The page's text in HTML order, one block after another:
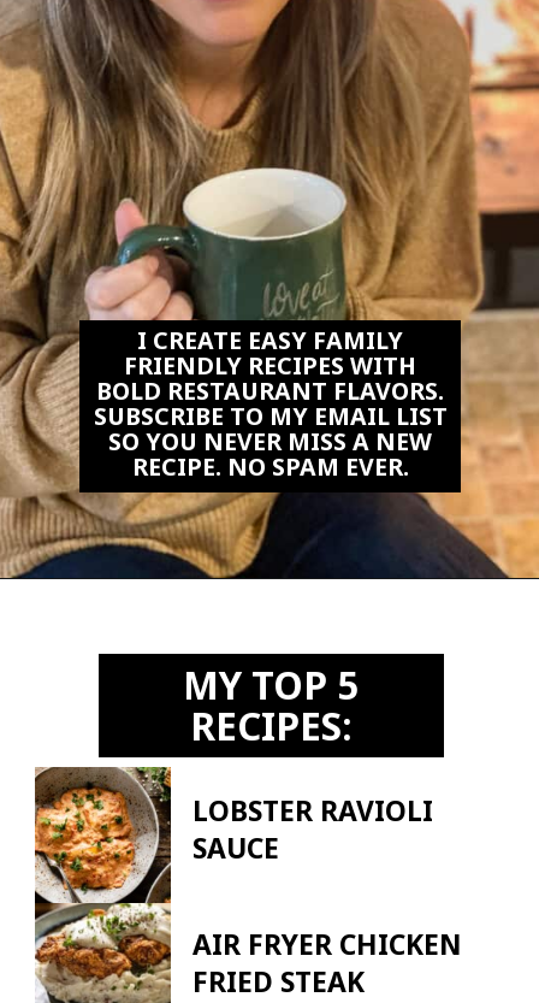
I CREATE EASY FAMILY
FRIENDLY RECIPES WITH
BOLD RESTAURANT FLAVORS.
SUBSCRIBE TO MY EMAIL LIST
SO YOU NEVER MISS A NEW
RECIPE. NO SPAM EVER.
MY TOP 5
RECIPES:
LOBSTER RAVIOLI
SAUCE
AIR FRYER CHICKEN
FRIED STEAK